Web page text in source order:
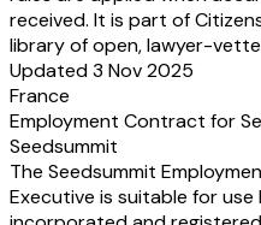
received. It is part of
library of open, lawyer-
Updated 3 Nov 2025
France
Employment Contract for
Seedsummit
The Seedsummit
Executive is suitable for